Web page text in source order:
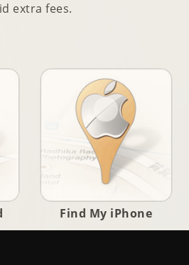
extra fees.
Find My iPhone